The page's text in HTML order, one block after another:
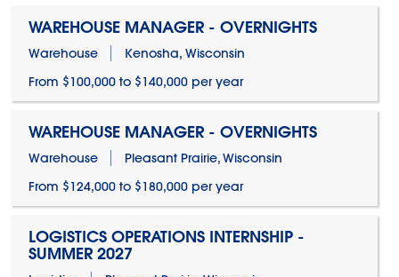
WAREHOUSE MANAGER - OVERNIGHTS
Warehouse
Kenosha, Wisconsin
From $100,000 to $140,000 per year
WAREHOUSE MANAGER - OVERNIGHTS
Warehouse
Pleasant Prairie, Wisconsin
From $124,000 to $180,000 per year
LOGISTICS OPERATIONS INTERNSHIP -
SUMMER 2027